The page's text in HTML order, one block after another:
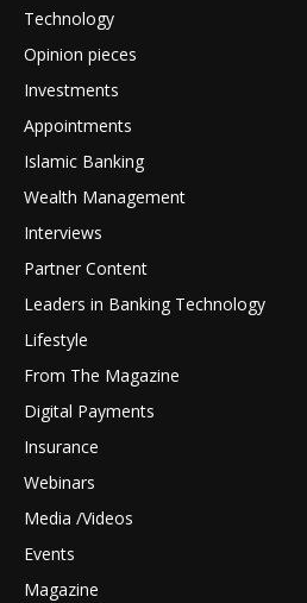
Technology
Opinion pieces
Investments
Appointments
Islamic Banking
Wealth Management
Interviews
Partner Content
Leaders in Banking Technology
Lifestyle
From The Magazine
Digital Payments
Insurance
Webinars
Media /Videos
Events
Magazine